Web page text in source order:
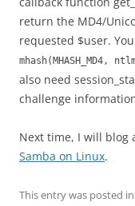
return the MD4/
requested $user.
mhash(MHASH_MD4,
also need
challenge
Next time, I will blog
Samba on Linux.
This entry was posted in